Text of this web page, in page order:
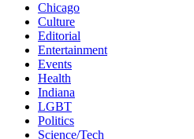
Chicago
Culture
Editorial
Entertainment
Events
Health
Indiana
LGBT
Politics
Science/Tech